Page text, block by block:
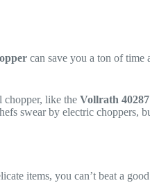
can save you a ton of
chopper, like the Vollrath 40287
swear by electric
items, you can’t beat a good